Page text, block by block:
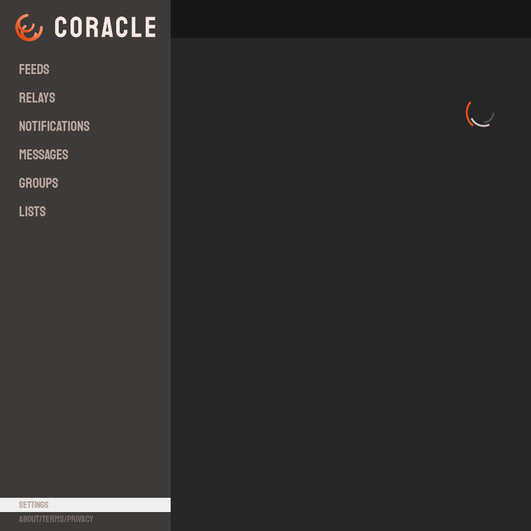
Feeds
Relays
Notifications
Messages
Groups
Lists
Settings
About/Terms/Privacy